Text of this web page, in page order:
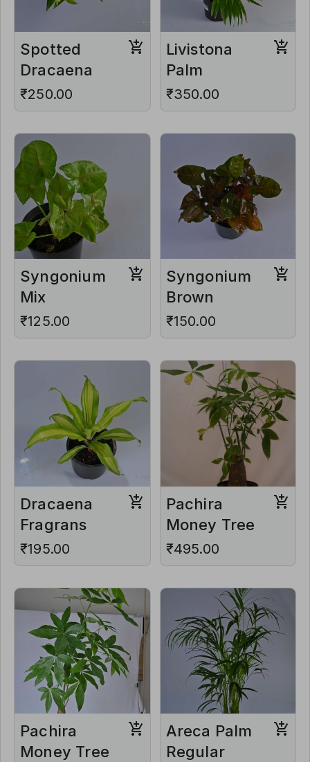
Spotted
Dracaena
₹250.00
Livistona
Palm
₹350.00
Syngonium
Mix
₹125.00
Syngonium
Brown
₹150.00
Dracaena
Fragrans
₹195.00
Pachira
Money Tree
₹495.00
Pachira
Money Tree
Areca Palm
Regular